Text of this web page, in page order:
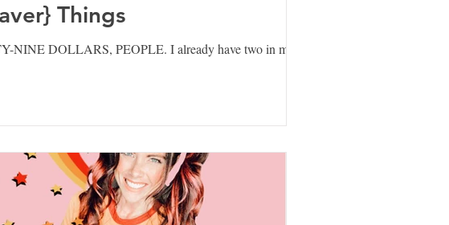
Things
NINE DOLLARS, PEOPLE. I already have two in my